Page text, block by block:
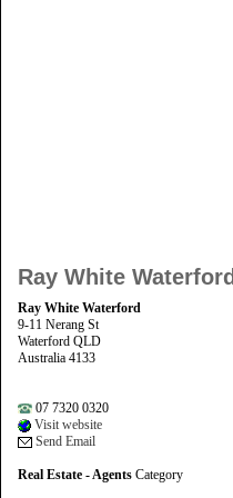
Ray White Waterford
Ray White Waterford
9-11 Nerang St
Waterford QLD
Australia 4133
07 7320 0320
Visit website
Send Email
Real Estate - Agents Category